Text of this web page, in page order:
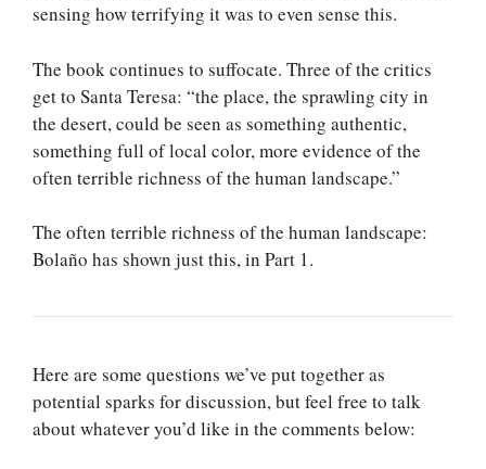
sensing how terrifying it was to even sense this.
The book continues to suffocate. Three of the critics
get to Santa Teresa: “the place, the sprawling city in
the desert, could be seen as something authentic,
something full of local color, more evidence of the
often terrible richness of the human landscape.”
The often terrible richness of the human landscape:
Bolaño has shown just this, in Part 1.
Here are some questions we’ve put together as
potential sparks for discussion, but feel free to talk
about whatever you’d like in the comments below: